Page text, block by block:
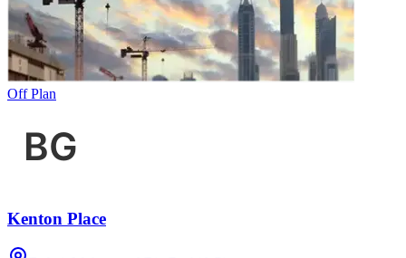
Off Plan
Kenton Place